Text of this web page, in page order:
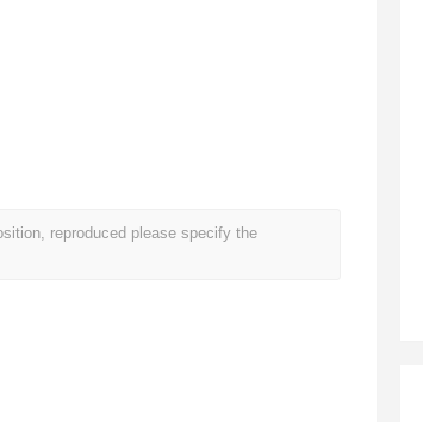
reproduced please specify the